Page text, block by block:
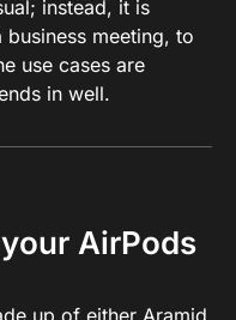
instead, it is
meeting, to
use cases are
in well.
AirPods